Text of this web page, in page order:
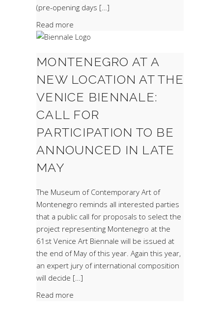
(pre-opening days […]
Read more
MONTENEGRO AT A
NEW LOCATION AT THE
VENICE BIENNALE:
CALL FOR
PARTICIPATION TO BE
ANNOUNCED IN LATE
MAY
The Museum of Contemporary Art of
Montenegro reminds all interested parties
that a public call for proposals to select the
project representing Montenegro at the
61st Venice Art Biennale will be issued at
the end of May of this year. Again this year,
an expert jury of international composition
will decide […]
Read more